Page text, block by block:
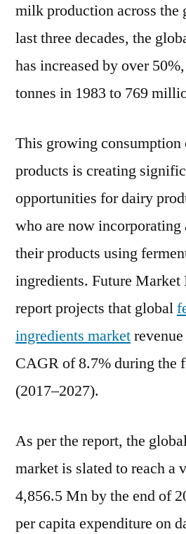
2027
milk production across the
last three decades, the
has increased by over
tonnes in 1983 to 769
This growing
products is creating
opportunities for dairy
who are now
their products using
ingredients. Future Market
report projects that global
ingredients market
CAGR of 8.7% during the
(2017–2027).
As per the report, the
market is slated to reach a
4,856.5 Mn by the end of
per capita expenditure on